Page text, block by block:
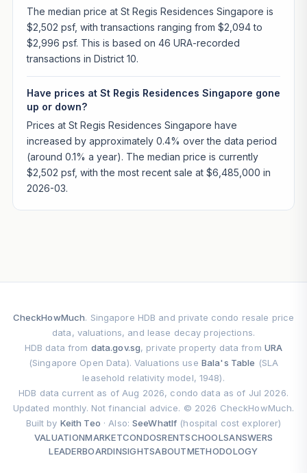
The median price at St Regis Residences Singapore is
$2,502 psf, with transactions ranging from $2,094 to
$2,996 psf. This is based on 46 URA-recorded
transactions in District 10.
Have prices at St Regis Residences Singapore gone
up or down?
Prices at St Regis Residences Singapore have
increased by approximately 0.4% over the data period
(around 0.1% a year). The median price is currently
$2,502 psf, with the most recent sale at $6,485,000 in
2026-03.
CheckHowMuch. Singapore HDB and private condo resale price
data, valuations, and lease decay projections.
HDB data from data.gov.sg, private property data from URA
(Singapore Open Data). Valuations use Bala's Table (SLA
leasehold relativity model, 1948).
HDB data current as of Aug 2026, condo data as of Jul 2026.
Updated monthly. Not financial advice. © 2026 CheckHowMuch.
Built by Keith Teo · Also:SeeWhatIf (hospital cost explorer)
VALUATIONMARKETCONDOSRENTSCHOOLSANSWERS
LEADERBOARDINSIGHTSABOUTMETHODOLOGY